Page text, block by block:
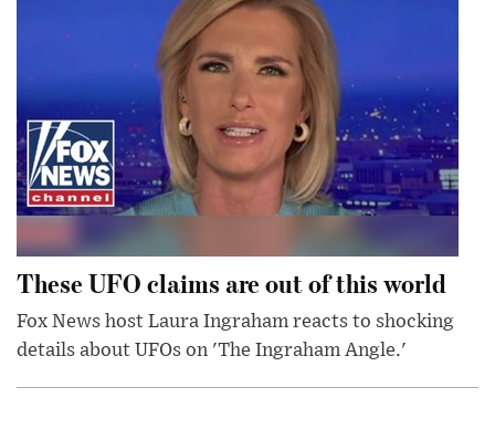
These UFO claims are out of this world
Fox News host Laura Ingraham reacts to shocking
details about UFOs on 'The Ingraham Angle.'